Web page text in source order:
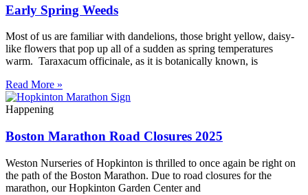
Early Spring Weeds
Most of us are familiar with dandelions, those bright yellow, daisy-
like flowers that pop up all of a sudden as spring temperatures
warm. Taraxacum officinale, as it is botanically known, is
Read More »
Happening
Boston Marathon Road Closures 2025
Weston Nurseries of Hopkinton is thrilled to once again be right on
the path of the Boston Marathon. Due to road closures for the
marathon, our Hopkinton Garden Center and